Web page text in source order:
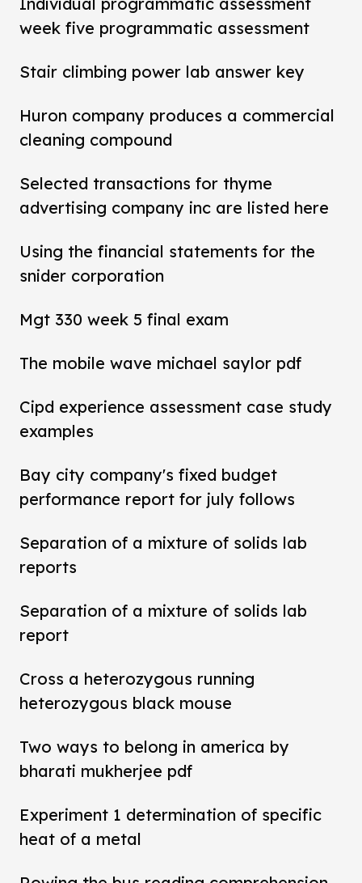
week five programmatic assessment
Stair climbing power lab answer key
Huron company produces a commercial
cleaning compound
Selected transactions for thyme
advertising company inc are listed here
Using the financial statements for the
snider corporation
Mgt 330 week 5 final exam
The mobile wave michael saylor pdf
Cipd experience assessment case study
examples
Bay city company's fixed budget
performance report for july follows
Separation of a mixture of solids lab
reports
Separation of a mixture of solids lab
report
Cross a heterozygous running
heterozygous black mouse
Two ways to belong in america by
bharati mukherjee pdf
Experiment 1 determination of specific
heat of a metal